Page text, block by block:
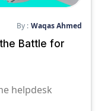
By : Waqas Ahmed
Battle for
helpdesk